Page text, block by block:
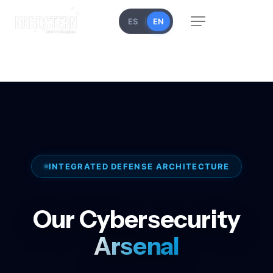
ES EN
INTEGRATED DEFENSE ARCHITECTURE
Our Cybersecurity
Arsenal